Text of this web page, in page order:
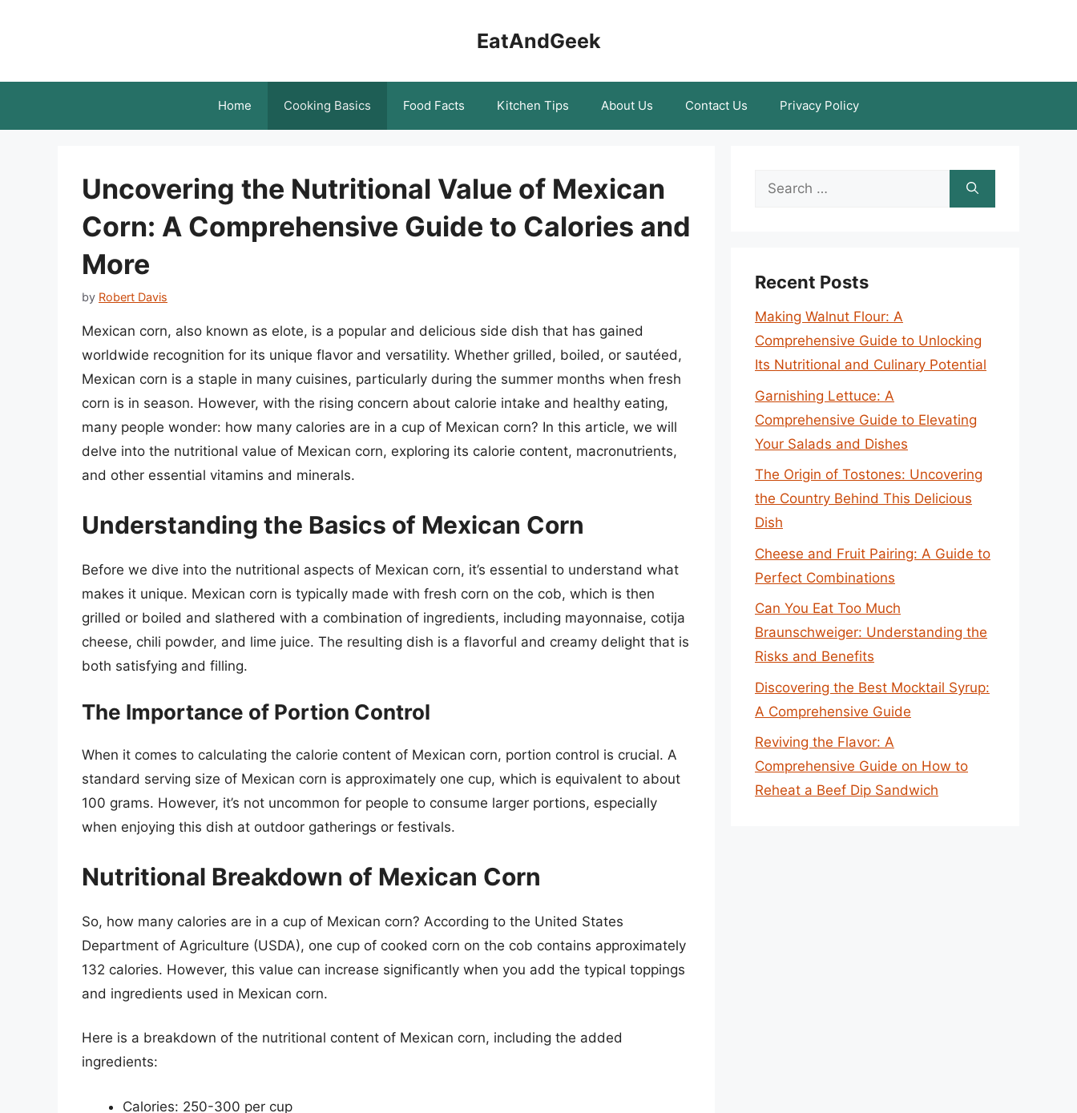
EatAndGeek
Home Cooking Basics Food Facts Kitchen Tips About Us Contact Us Privacy Policy
Uncovering the Nutritional Value of Mexican
Corn: A Comprehensive Guide to Calories and
More
by Robert Davis
Mexican corn, also known as elote, is a popular and delicious side dish that has gained
worldwide recognition for its unique flavor and versatility. Whether grilled, boiled, or sautéed,
Mexican corn is a staple in many cuisines, particularly during the summer months when fresh
corn is in season. However, with the rising concern about calorie intake and healthy eating,
many people wonder: how many calories are in a cup of Mexican corn? In this article, we will
delve into the nutritional value of Mexican corn, exploring its calorie content, macronutrients,
and other essential vitamins and minerals.
Understanding the Basics of Mexican Corn
Before we dive into the nutritional aspects of Mexican corn, it’s essential to understand what
makes it unique. Mexican corn is typically made with fresh corn on the cob, which is then
grilled or boiled and slathered with a combination of ingredients, including mayonnaise, cotija
cheese, chili powder, and lime juice. The resulting dish is a flavorful and creamy delight that is
both satisfying and filling.
The Importance of Portion Control
When it comes to calculating the calorie content of Mexican corn, portion control is crucial. A
standard serving size of Mexican corn is approximately one cup, which is equivalent to about
100 grams. However, it’s not uncommon for people to consume larger portions, especially
when enjoying this dish at outdoor gatherings or festivals.
Nutritional Breakdown of Mexican Corn
So, how many calories are in a cup of Mexican corn? According to the United States
Department of Agriculture (USDA), one cup of cooked corn on the cob contains approximately
132 calories. However, this value can increase significantly when you add the typical toppings
and ingredients used in Mexican corn.
Here is a breakdown of the nutritional content of Mexican corn, including the added
ingredients:
Calories: 250-300 per cup
Search
Recent Posts
Making Walnut Flour: A
Comprehensive Guide to Unlocking
Its Nutritional and Culinary Potential
Garnishing Lettuce: A
Comprehensive Guide to Elevating
Your Salads and Dishes
The Origin of Tostones: Uncovering
the Country Behind This Delicious
Dish
Cheese and Fruit Pairing: A Guide to
Perfect Combinations
Can You Eat Too Much
Braunschweiger: Understanding the
Risks and Benefits
Discovering the Best Mocktail Syrup:
A Comprehensive Guide
Reviving the Flavor: A
Comprehensive Guide on How to
Reheat a Beef Dip Sandwich